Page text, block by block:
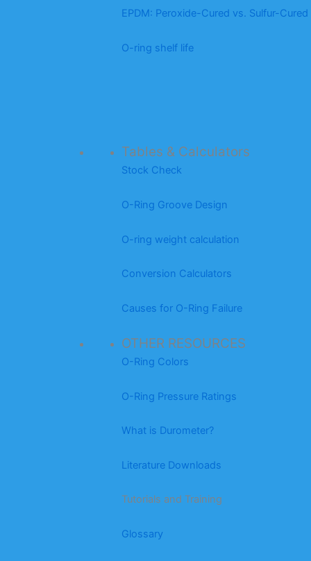
EPDM: Peroxide-Cured vs. Sulfur-Cured
O-ring shelf life
Tables & Calculators
Stock Check
O-Ring Groove Design
O-ring weight calculation
Conversion Calculators
Causes for O-Ring Failure
OTHER RESOURCES
O-Ring Colors
O-Ring Pressure Ratings
What is Durometer?
Literature Downloads
Tutorials and Training
Glossary